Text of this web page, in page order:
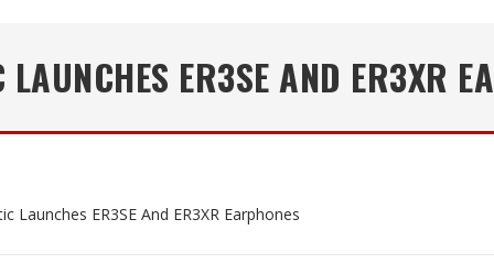
LAUNCHES ER3SE AND ER3XR
Launches ER3SE And ER3XR Earphones